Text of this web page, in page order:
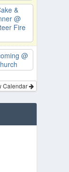
&
@
Fire
@
Calendar